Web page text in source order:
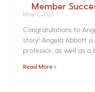
Member
May 7, 2025
Congratulations to
story! Angela Abbott
professor, as well as a
Read More »